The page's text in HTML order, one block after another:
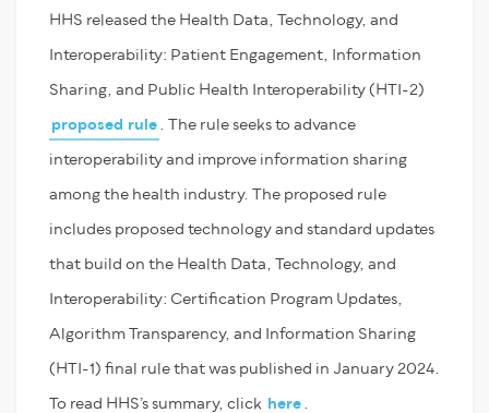
HHS released the Health Data, Technology, and
Interoperability: Patient Engagement, Information
Sharing, and Public Health Interoperability (HTI-2)
proposed rule . The rule seeks to advance
interoperability and improve information sharing
among the health industry. The proposed rule
includes proposed technology and standard updates
that build on the Health Data, Technology, and
Interoperability: Certification Program Updates,
Algorithm Transparency, and Information Sharing
(HTI-1) final rule that was published in January 2024.
To read HHS’s summary, click here .